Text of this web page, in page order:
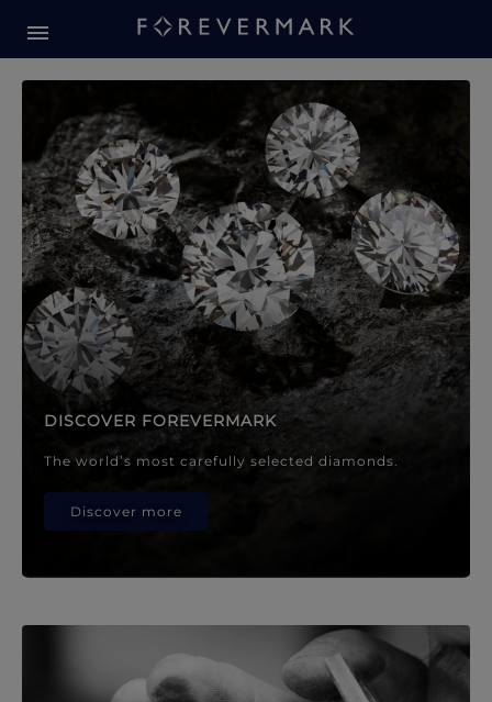
Forevermark Diamond
DISCOVER FOREVERMARK
The world’s most carefully selected diamonds.
Discover more